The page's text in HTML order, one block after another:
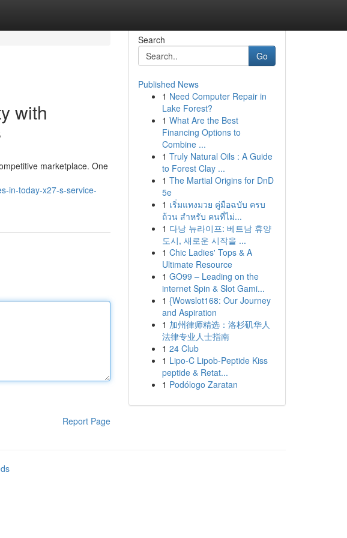
with
marketplace. One
in-today-x27-s-service-
Report Page
Search
Go
Published News
1 Need Computer Repair in
Lake Forest?
1 What Are the Best
Financing Options to
Combine ...
1 Truly Natural Oils : A Guide
to Forest Clay ...
1 The Martial Origins for DnD
5e
1 เริ่มแทงมวย คู่มือฉบับ ครบ
ถ้วน สำหรับ คนที่ไม่...
1 다낭 뉴라이프: 베트남 휴양
도시, 새로운 시작을 ...
1 Chic Ladies' Tops & A
Ultimate Resource
1 GO99 – Leading on the
internet Spin & Slot Gami...
1 {Wowslot168: Our Journey
and Aspiration
1 加州律师精选：洛杉矶华人
法律专业人士指南
1 24 Club
1 Lipo-C Lipob-Peptide Kiss
peptide & Retat...
1 Podólogo Zaratan